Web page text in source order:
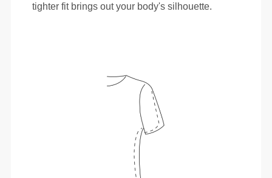
tighter fit brings out your body's silhouette.